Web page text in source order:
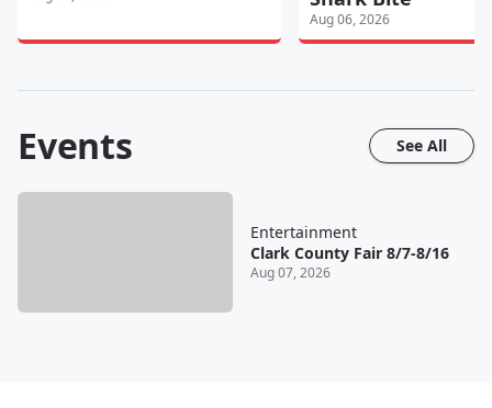
Aug 06, 2026
Events See All
Entertainment
Clark County Fair 8/7-8/16
Aug 07, 2026